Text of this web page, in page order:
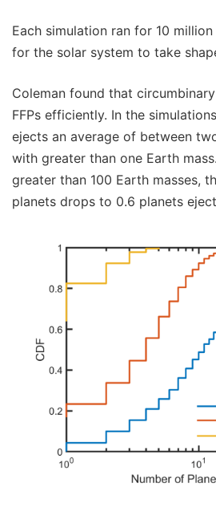
Each simulation ran for 10
for the solar system to take
Coleman found that
FFPs efficiently. In the
ejects an average of between
with greater than one Earth
greater than 100 Earth masses,
planets drops to 0.6 planets